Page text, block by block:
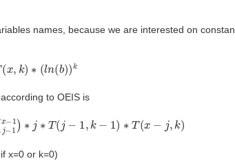
names, because we are interested on
( k ) ln b) )k
to OEIS is
x−1 1) ∗j∗ T − ,k 1) ∗ T(x−
x=0 or k=0)